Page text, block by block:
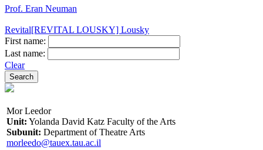
Prof. Eran Neuman
Revital[REVITAL LOUSKY] Lousky
First name:
Last name:
Clear
Mor Leedor
Unit: Yolanda David Katz Faculty of the Arts
Subunit: Department of Theatre Arts
morleedo@tauex.tau.ac.il